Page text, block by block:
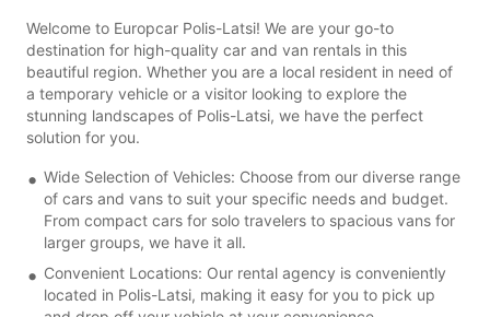
Welcome to Europcar Polis-Latsi! We are your go-to
destination for high-quality car and van rentals in this
beautiful region. Whether you are a local resident in need of
a temporary vehicle or a visitor looking to explore the
stunning landscapes of Polis-Latsi, we have the perfect
solution for you.
Wide Selection of Vehicles: Choose from our diverse range
of cars and vans to suit your specific needs and budget.
From compact cars for solo travelers to spacious vans for
larger groups, we have it all.
Convenient Locations: Our rental agency is conveniently
located in Polis-Latsi, making it easy for you to pick up